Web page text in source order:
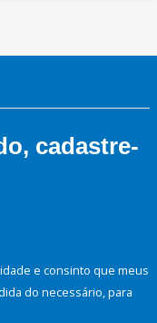
cadastre-
e consinto que meus
do necessário, para